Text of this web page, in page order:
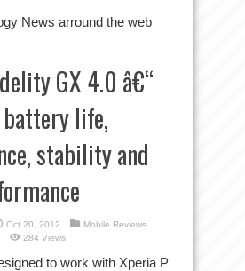
News arround the web
GX 4.0 â€“
life,
stability and
Oct 20, 2012
Mobile Reviews
284 Views
to work with Xperia P